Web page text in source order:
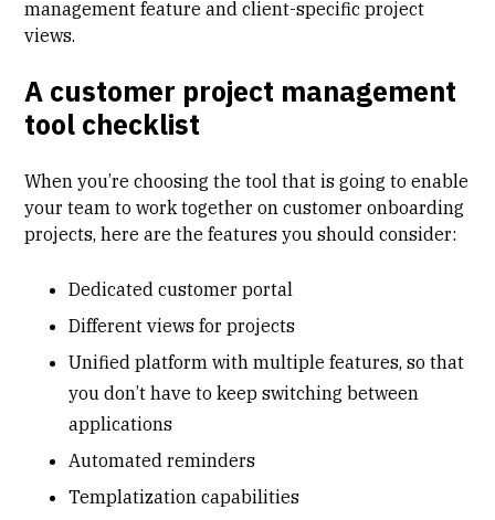
management featureand client-specific project
views.
A customer project management
tool checklist
When you’re choosing the tool that is going to enable
your team to work together on customer onboarding
projects, here are the features you should consider:
Dedicated customer portal
Different views for projects
Unified platform with multiple features, so that
you don’t have to keep switching between
applications
Automated reminders
Templatization capabilities